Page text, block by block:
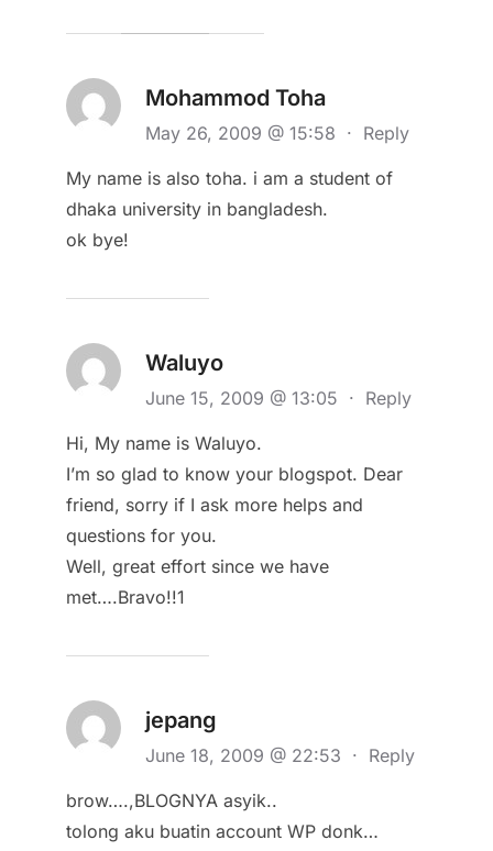
Mohammod Toha
May 26, 2009 @ 15:58 · Reply
My name is also toha. i am a student of
dhaka university in bangladesh.
ok bye!
Waluyo
June 15, 2009 @ 13:05 · Reply
Hi, My name is Waluyo.
I’m so glad to know your blogspot. Dear
friend, sorry if I ask more helps and
questions for you.
Well, great effort since we have
met….Bravo!!1
jepang
June 18, 2009 @ 22:53 · Reply
brow….,BLOGNYA asyik..
tolong aku buatin account WP donk…